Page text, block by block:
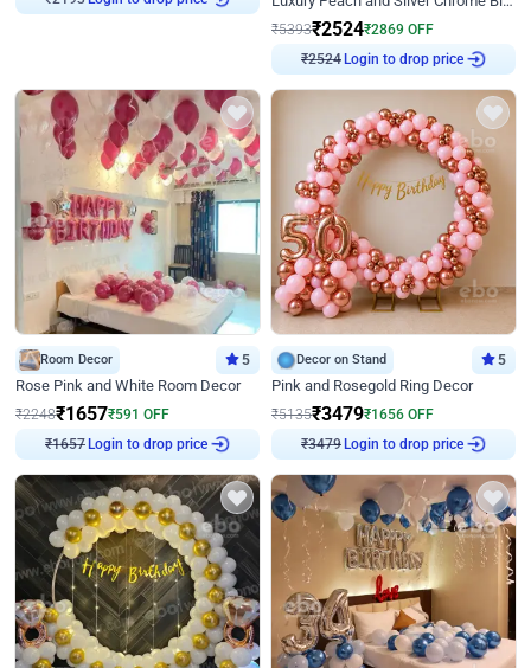
₹5393₹2524₹2869 OFF
₹2524 Login to drop price
Room Decor 5
Rose Pink and White Room Decor
₹2248₹1657₹591 OFF
₹1657 Login to drop price
Decor on Stand 5
Pink and Rosegold Ring Decor
₹5135₹3479₹1656 OFF
₹3479 Login to drop price